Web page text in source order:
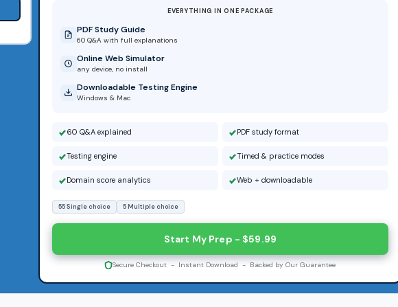
EVERYTHING IN ONE PACKAGE
PDF Study Guide
60 Q&A with full explanations
Online Web Simulator
any device, no install
Downloadable Testing Engine
Windows & Mac
60 Q&A explained PDF study format
Testing engine Timed & practice modes
Domain score analytics Web + downloadable
55 Single choice 5 Multiple choice
Start My Prep - $59.99
Secure Checkout - Instant Download - Backed by Our Guarantee